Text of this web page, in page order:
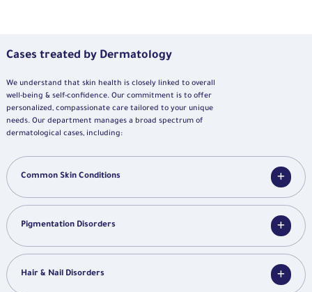
Cases treated by Dermatology
We understand that skin health is closely linked to overall
well-being & self-confidence. Our commitment is to offer
personalized, compassionate care tailored to your unique
needs. Our department manages a broad spectrum of
dermatological cases, including:
Common Skin Conditions
Pigmentation Disorders
Hair & Nail Disorders